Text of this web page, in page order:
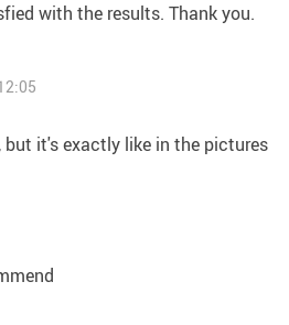
with the results. Thank you.
but it's exactly like in the pictures